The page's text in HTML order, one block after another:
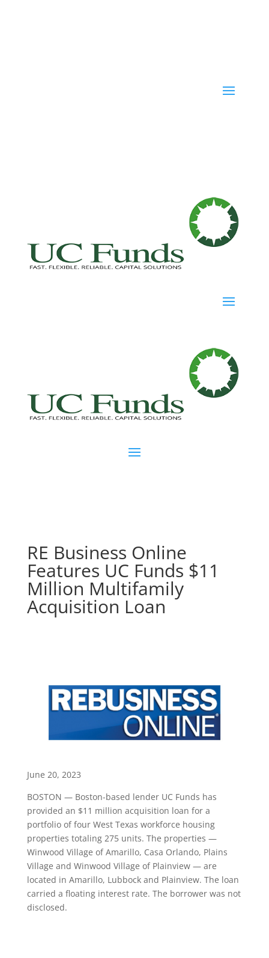
RE Business Online
Features UC Funds $11
Million Multifamily
Acquisition Loan
June 20, 2023
BOSTON — Boston-based lender UC Funds has
provided an $11 million acquisition loan for a
portfolio of four West Texas workforce housing
properties totaling 275 units. The properties —
Winwood Village of Amarillo, Casa Orlando, Plains
Village and Winwood Village of Plainview — are
located in Amarillo, Lubbock and Plainview. The loan
carried a floating interest rate. The borrower was not
disclosed.